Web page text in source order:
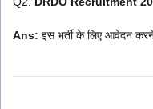
Ans: इस भर्ती के लिए आवेदन